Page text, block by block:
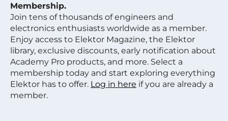
Membership.
Join tens of thousands of engineers and
electronics enthusiasts worldwide as a member.
Enjoy access to Elektor Magazine, the Elektor
library, exclusive discounts, early notification about
Academy Pro products, and more. Select a
membership today and start exploring everything
Elektor has to offer. Log in here if you are already a
member.